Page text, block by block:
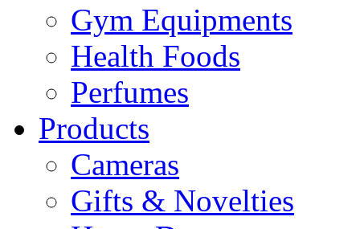
Gym Equipments
Health Foods
Perfumes
Products
Cameras
Gifts & Novelties